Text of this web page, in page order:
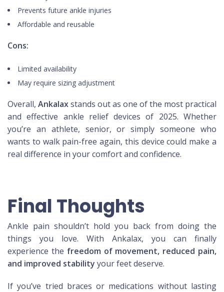
Prevents future ankle injuries
Affordable and reusable
Cons:
Limited availability
May require sizing adjustment
Overall, Ankalaxstands out as one of the most practical
and effective ankle relief devices of 2025. Whether
you’re an athlete, senior, or simply someone who
wants to walk pain-free again, this device could make a
real difference in your comfort and confidence.
Final Thoughts
Ankle pain shouldn’t hold you back from doing the
things you love. With Ankalax, you can finally
experience the freedom of movement, reduced pain,
and improved stability your feet deserve.
If you’ve tried braces or medications without lasting